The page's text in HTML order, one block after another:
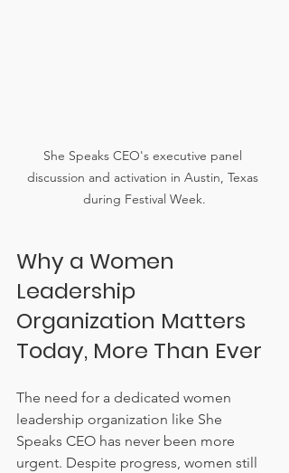
She Speaks CEO's executive panel
discussion and activation in Austin, Texas
during Festival Week.
Why a Women
Leadership
Organization Matters
Today, More Than Ever
The need for a dedicated women
leadership organization like She
Speaks CEO has never been more
urgent. Despite progress, women still